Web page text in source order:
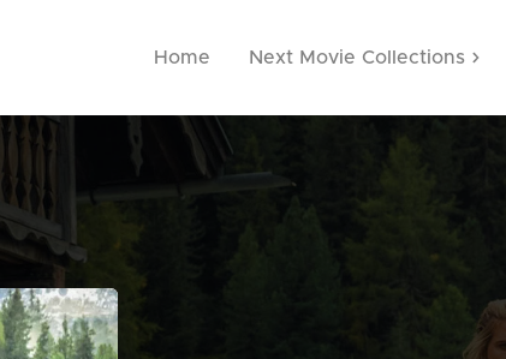
Home Next Movie Collections